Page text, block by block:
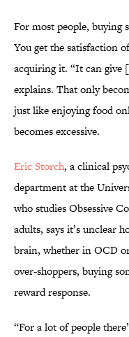
For most people, buying
You get the satisfaction
acquiring it. “It can give
explains. That only
just like enjoying food
becomes excessive.
Eric Storch, a clinical
department at the
who studies Obsessive
adults, says it’s unclear
brain, whether in OCD
over-shoppers, buying
reward response.
“For a lot of people